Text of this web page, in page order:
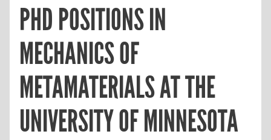
PHD POSITIONS IN
MECHANICS OF
METAMATERIALS AT THE
UNIVERSITY OF MINNESOTA